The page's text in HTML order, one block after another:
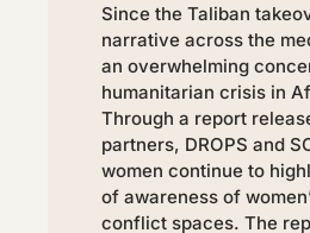
Since the Taliban
narrative across the
an overwhelming
humanitarian crisis in
Through a report
partners, DROPS and
women continue to
of awareness of
conflict spaces. The